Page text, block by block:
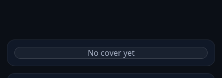
No cover yet